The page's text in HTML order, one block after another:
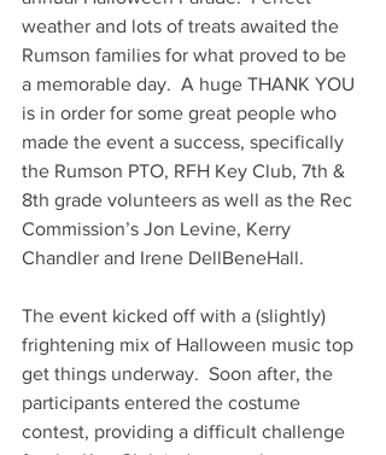
weather and lots of treats awaited the
Rumson families for what proved to be
a memorable day.  A huge THANK YOU
is in order for some great people who
made the event a success, specifically
the Rumson PTO, RFH Key Club, 7th &
8th grade volunteers as well as the Rec
Commission’s Jon Levine, Kerry
Chandler and Irene DellBeneHall.
The event kicked off with a (slightly)
frightening mix of Halloween music top
get things underway.  Soon after, the
participants entered the costume
contest, providing a difficult challenge